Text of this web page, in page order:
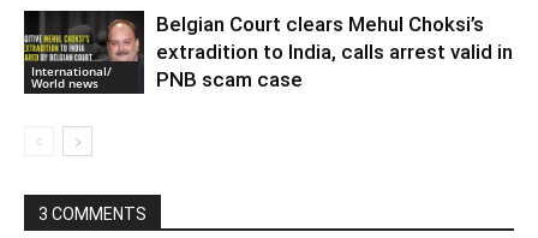
International/
World news
Belgian Court clears Mehul Choksi’s
extradition to India, calls arrest valid in
PNB scam case
3 COMMENTS